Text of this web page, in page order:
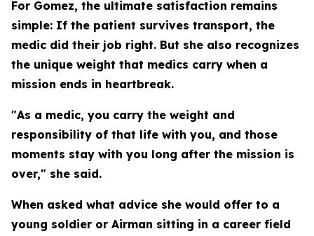
For Gomez, the ultimate satisfaction remains
simple: If the patient survives transport, the
medic did their job right. But she also recognizes
the unique weight that medics carry when a
mission ends in heartbreak.
"As a medic, you carry the weight and
responsibility of that life with you, and those
moments stay with you long after the mission is
over," she said.
When asked what advice she would offer to a
young soldier or Airman sitting in a career field